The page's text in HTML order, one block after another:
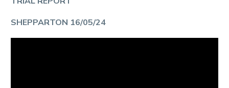
SHEPPARTON 16/05/24